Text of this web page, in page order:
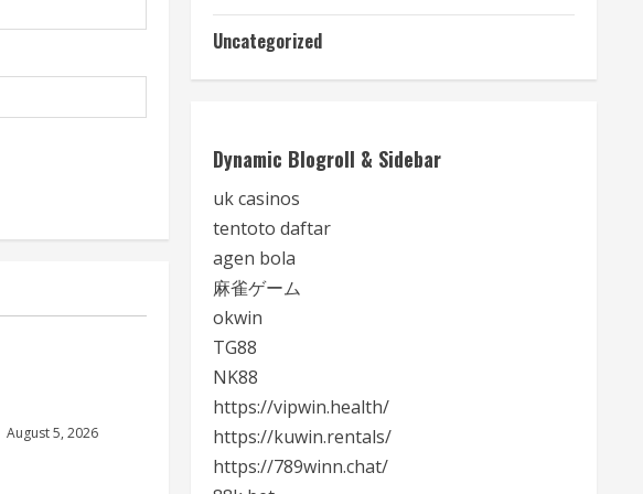
August 5, 2026
Uncategorized
Dynamic Blogroll & Sidebar
uk casinos
tentoto daftar
agen bola
麻雀ゲーム
okwin
TG88
NK88
https://vipwin.health/
https://kuwin.rentals/
https://789winn.chat/